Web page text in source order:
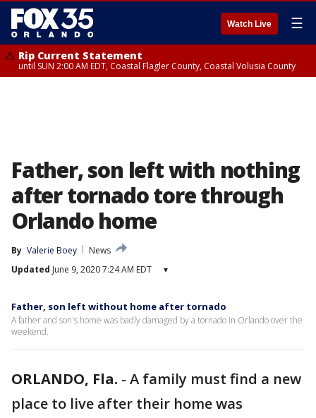
Watch Live ☰
Rip Current Statement
until SUN 2:00 AM EDT, Coastal Flagler County, Coastal Volusia County
Father, son left with nothing
after tornado tore through
Orlando home
By Valerie Boey
News
Updated June 9, 2020 7:24 AM EDT ▾
Father, son left without home after tornado
A father and son's home was badly damaged by a tornado in Orlando over the
weekend.
ORLANDO, Fla. - A family must find a new
place to live after their home was